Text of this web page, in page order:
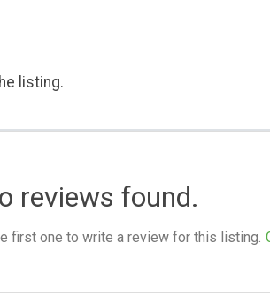
listing.
reviews found.
first one to write a review for this listing.